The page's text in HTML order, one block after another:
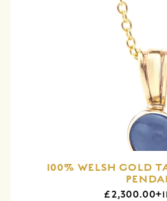
100% WELSH GOLD
£2,300.00+